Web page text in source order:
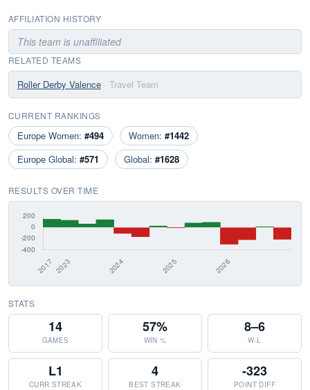
AFFILIATION HISTORY
This team is unaffiliated
RELATED TEAMS
Roller Derby Valence · Travel Team
CURRENT RANKINGS
Europe Women: #494 Women: #1442
Europe Global: #571 Global: #1628
RESULTS OVER TIME
STATS
14
GAMES
57%
WIN %
8–6
W-L
L1
CURR STREAK
4
BEST STREAK
-323
POINT DIFF